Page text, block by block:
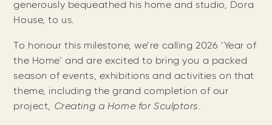
generously bequeathed his home and studio, Dora
House, to us.
To honour this milestone, we’re calling 2026 ‘Year of
the Home’ and are excited to bring you a packed
season of events, exhibitions and activities on that
theme, including the grand completion of our
project, Creating a Home for Sculptors.